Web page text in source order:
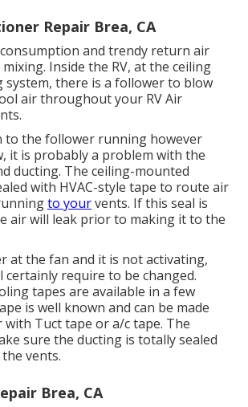
Repair Brea, CA
and trendy return air
Inside the RV, at the ceiling
system, there is a follower to blow
air throughout your RV Air
to the follower running however
it is probably a problem with the
ducting. The ceiling-mounted
with HVAC-style tape to route air
to yourvents. If this seal is
air will leak prior to making it to the
at the fan and it is not activating,
require to be changed.
tapes are available in a few
is well known and can be made
with Tuct tape ora/c tape. The
sure the ducting is totally sealed
vents.
Brea, CA